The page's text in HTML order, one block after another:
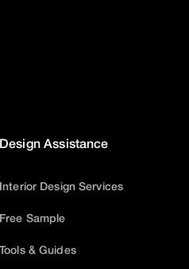
Design Assistance
Interior Design Services
Free Sample
Tools & Guides